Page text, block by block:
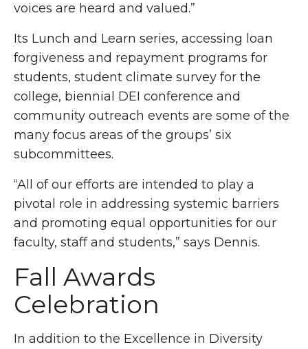
voices are heard and valued.”
Its Lunch and Learn series, accessing loan
forgiveness and repayment programs for
students, student climate survey for the
college, biennial DEI conference and
community outreach events are some of the
many focus areas of the groups’ six
subcommittees.
“All of our efforts are intended to play a
pivotal role in addressing systemic barriers
and promoting equal opportunities for our
faculty, staff and students,” says Dennis.
Fall Awards
Celebration
In addition to the Excellence in Diversity